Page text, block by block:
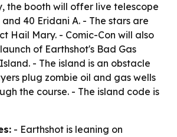
the booth will offer live telescope
40 Eridani A. - The stars are
Hail Mary. - Comic-Con will also
of Earthshot's Bad Gas
- The island is an obstacle
plug zombie oil and gas wells
the course. - The island code is
- Earthshot is leaning on